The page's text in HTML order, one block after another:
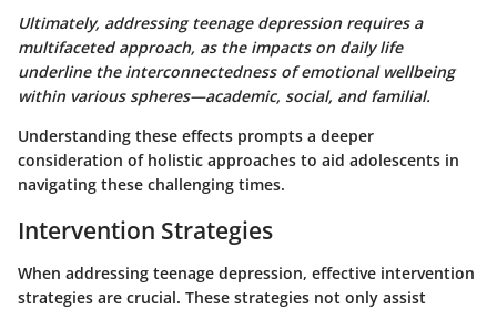
Ultimately, addressing teenage depression requires a
multifaceted approach, as the impacts on daily life
underline the interconnectedness of emotional wellbeing
within various spheres—academic, social, and familial.
Understanding these effects prompts a deeper
consideration of holistic approaches to aid adolescents in
navigating these challenging times.
Intervention Strategies
When addressing teenage depression, effective intervention
strategies are crucial. These strategies not only assist